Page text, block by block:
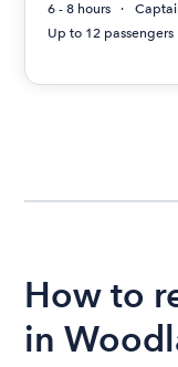
6 - 8 hours
Up to 12 passengers
How to
in